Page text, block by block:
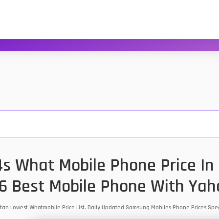
What Mobile Phone Price
Best Mobile Phone With
Lowest Whatmobile Price List. Daily Updated Samsung Mobiles Phone Prices